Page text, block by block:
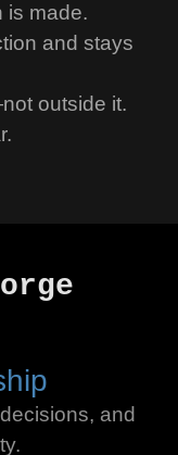
is made.
and stays
outside it.
and